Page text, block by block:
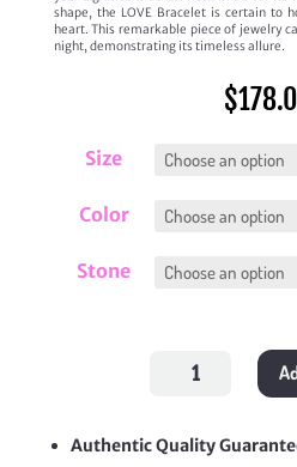
shape, the LOVE Bracelet is certain to
heart. This remarkable piece of jewelry
night, demonstrating its timeless allure.
$
Size
Color
Stone
Bracelet
Authentic Quality